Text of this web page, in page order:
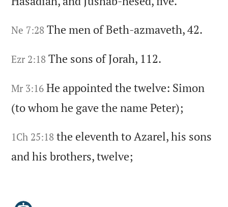
Ne 7:28 The men of Beth-azmaveth,42.
Ezr 2:18 The sons of Jorah, 112.
Mr 3:16 He appointed the twelve: Simon
(to whom he gave the name Peter);
1Ch 25:18 the eleventh to Azarel,his sons
and his brothers,twelve;